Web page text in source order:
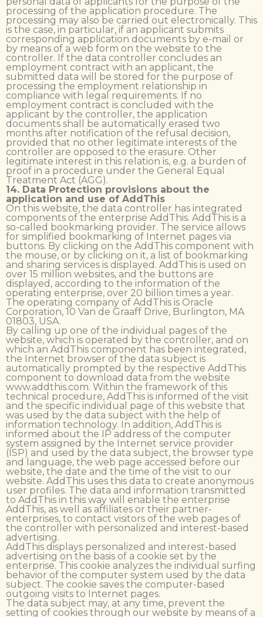
processing of the application procedure. The
processing may also be carried out electronically. This
is the case, in particular, if an applicant submits
corresponding application documents by e-mail or
by means of a web form on the website to the
controller. If the data controller concludes an
employment contract with an applicant, the
submitted data will be stored for the purpose of
processing the employment relationship in
compliance with legal requirements. If no
employment contract is concluded with the
applicant by the controller, the application
documents shall be automatically erased two
months after notification of the refusal decision,
provided that no other legitimate interests of the
controller are opposed to the erasure. Other
legitimate interest in this relation is, e.g. a burden of
proof in a procedure under the General Equal
Treatment Act (AGG).
14. Data Protection provisions about the
application and use of AddThis
On this website, the data controller has integrated
components of the enterprise AddThis. AddThis is a
so-called bookmarking provider. The service allows
for simplified bookmarking of Internet pages via
buttons. By clicking on the AddThis component with
the mouse, or by clicking on it, a list of bookmarking
and sharing services is displayed. AddThis is used on
over 15 million websites, and the buttons are
displayed, according to the information of the
operating enterprise, over 20 billion times a year.
The operating company of AddThis is Oracle
Corporation, 10 Van de Graaff Drive, Burlington, MA
01803, USA.
By calling up one of the individual pages of the
website, which is operated by the controller, and on
which an AddThis component has been integrated,
the Internet browser of the data subject is
automatically prompted by the respective AddThis
component to download data from the website
www.addthis.com. Within the framework of this
technical procedure, AddThis is informed of the visit
and the specific individual page of this website that
was used by the data subject with the help of
information technology. In addition, AddThis is
informed about the IP address of the computer
system assigned by the Internet service provider
(ISP) and used by the data subject, the browser type
and language, the web page accessed before our
website, the date and the time of the visit to our
website. AddThis uses this data to create anonymous
user profiles. The data and information transmitted
to AddThis in this way will enable the enterprise
AddThis, as well as affiliates or their partner-
enterprises, to contact visitors of the web pages of
the controller with personalized and interest-based
advertising.
AddThis displays personalized and interest-based
advertising on the basis of a cookie set by the
enterprise. This cookie analyzes the individual surfing
behavior of the computer system used by the data
subject. The cookie saves the computer-based
outgoing visits to Internet pages.
The data subject may, at any time, prevent the
setting of cookies through our website by means of a